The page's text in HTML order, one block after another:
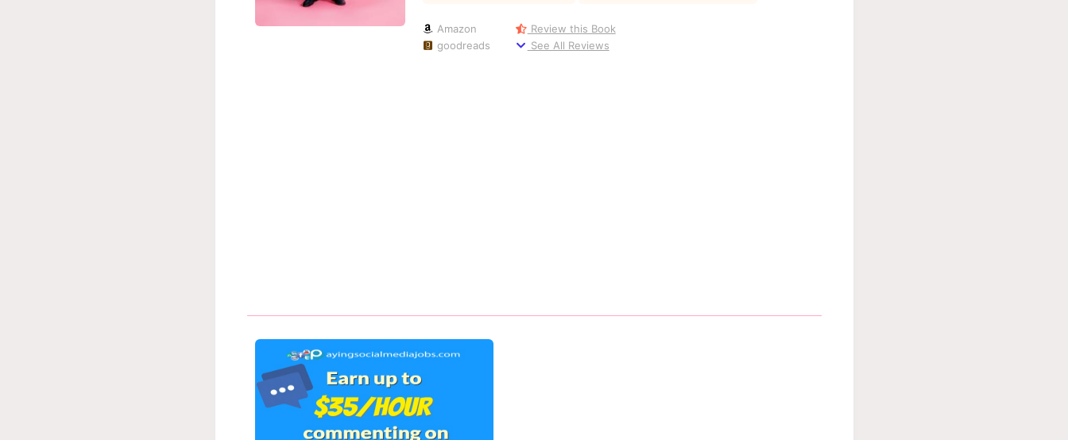
Amazon
goodreads
Review this Book
See All Reviews